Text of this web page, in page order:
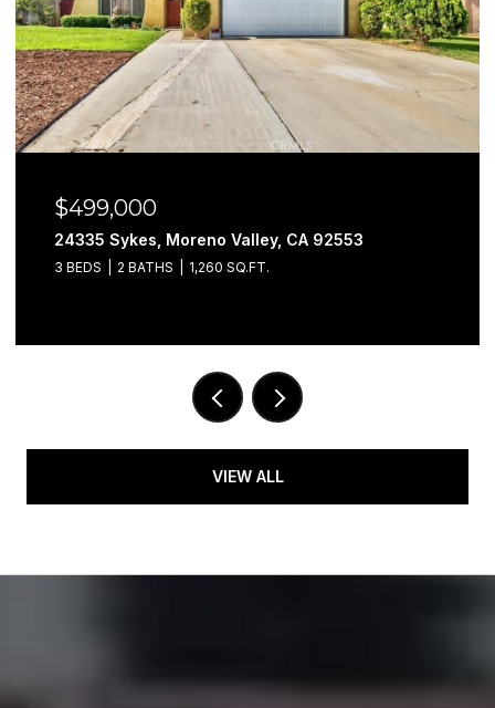
$499,000
24335 Sykes, Moreno Valley, CA 92553
3 BEDS 2 BATHS 1,260 SQ.FT.
VIEW ALL